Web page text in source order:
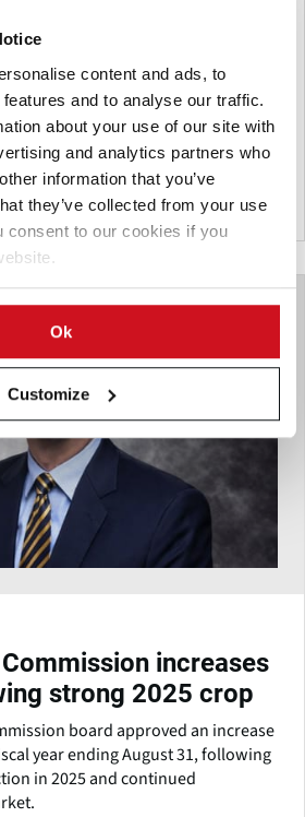
content and ads, to
and to analyse our traffic.
about your use of our site with
and analytics partners who
information that you’ve
they’ve collected from your use
consent to our cookies if you
Ok
Customize
body, Potatoes Tasmania, has
a significant step toward
productivity and long-term
state’s potato sector.
increases
strong 2025 crop
board approved an increase
year ending August 31, following
in 2025 and continued